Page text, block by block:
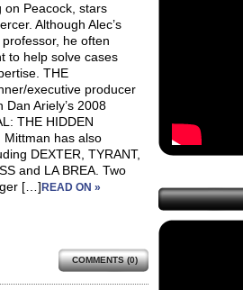
on Peacock, stars
Although Alec’s
he often
to help solve cases
THE
executive producer
Ariely’s 2008
THE HIDDEN
Mittman has also
DEXTER, TYRANT,
and LA BREA. Two
[…] READ ON »
COMMENTS (0)